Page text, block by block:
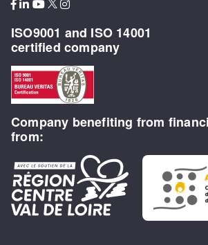
ISO9001 and ISO 14001
certified company
Company benefiting from
from: